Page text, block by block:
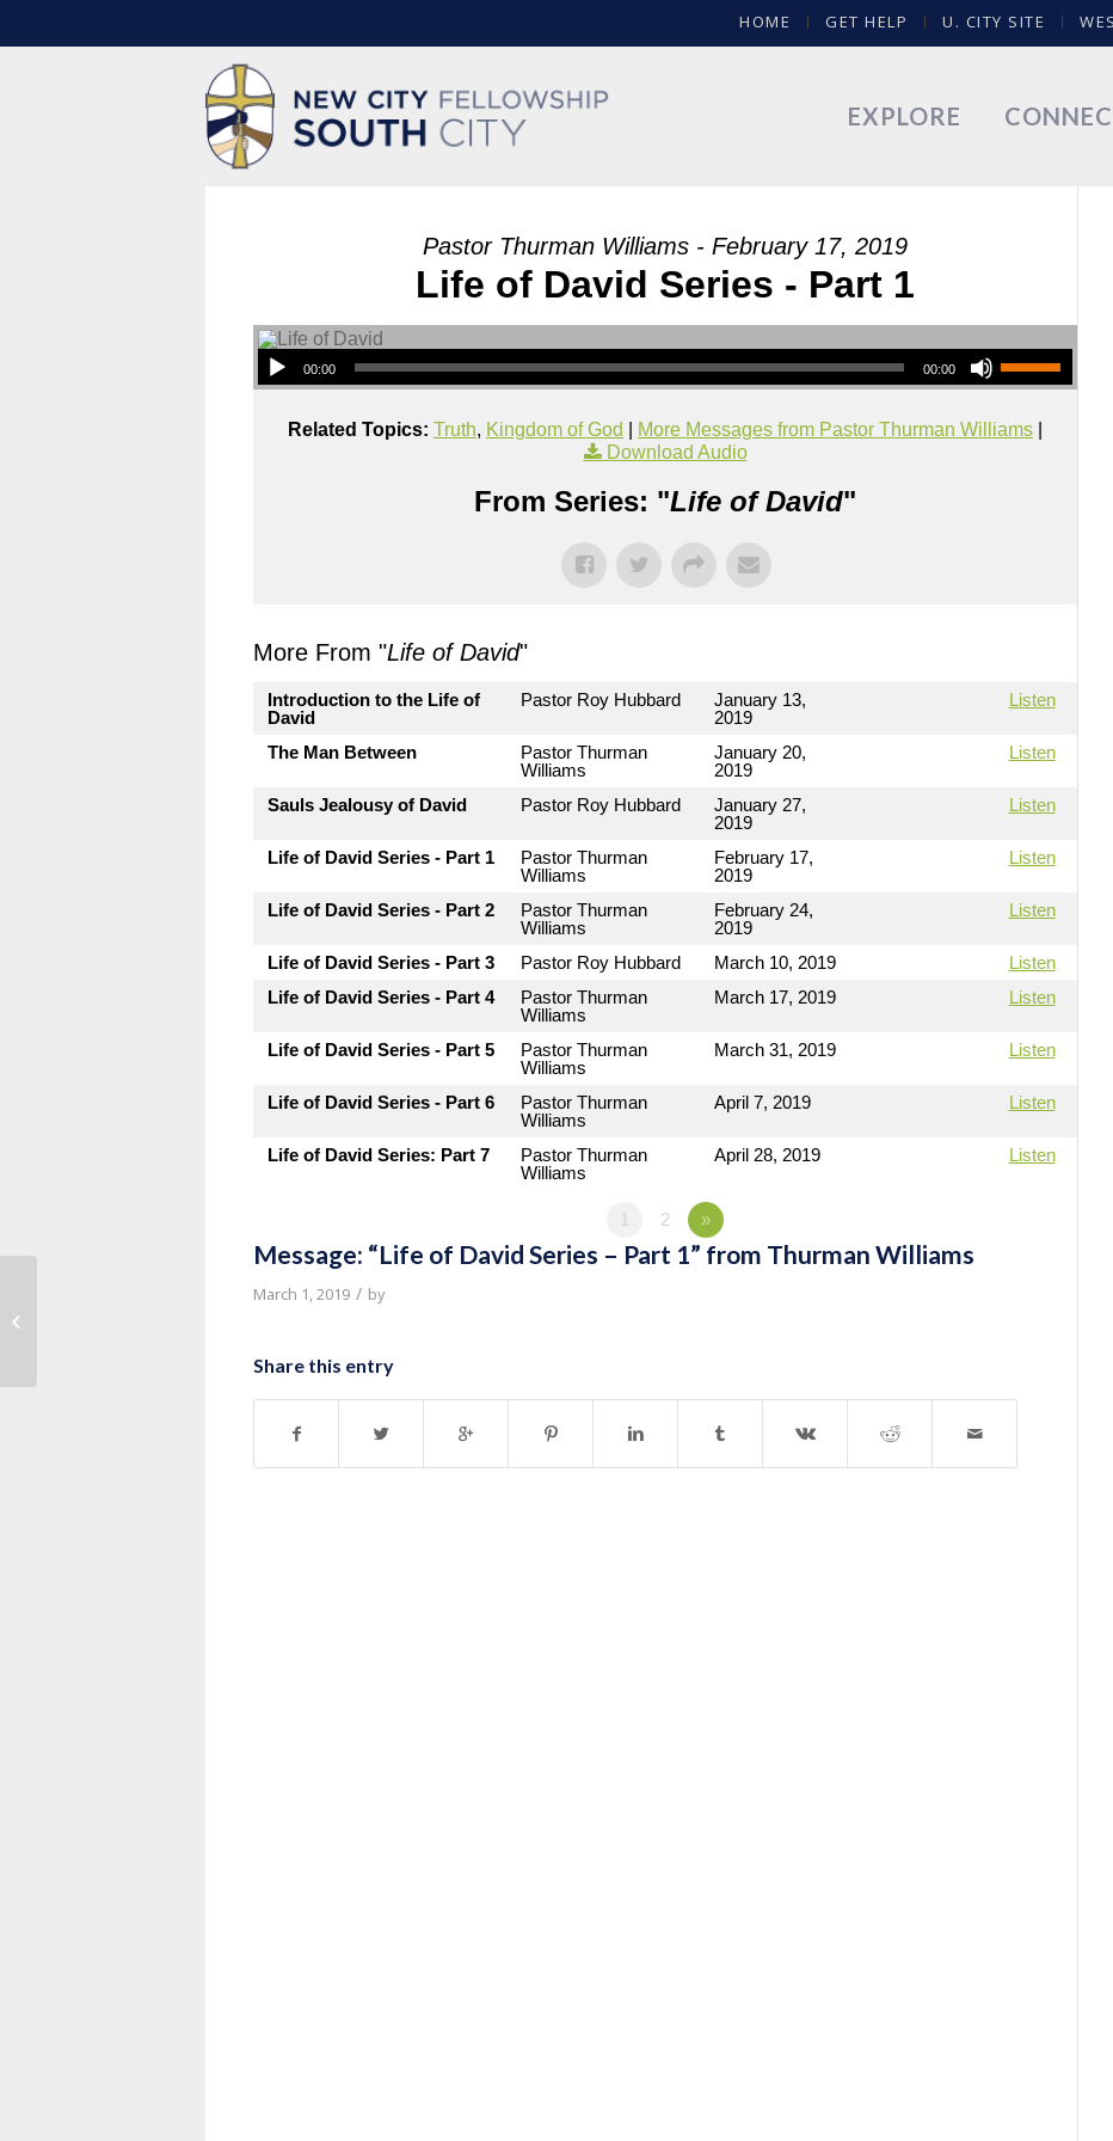
HOME GET HELP U. CITY SITE
EXPLORE
Pastor Thurman Williams - February 17, 2019
Life of David Series - Part 1
00:00 00:00
Related Topics: Truth, Kingdom of God More Messages from Pastor Thurman Williams
Download Audio
From Series: "Life of David"
More From "Life of David"
Introduction to the Life of
David
Pastor Roy Hubbard
January 13,
2019
Listen
The Man Between
Pastor Thurman
Williams
January 20,
2019
Listen
Sauls Jealousy of David Pastor Roy Hubbard
January 27,
2019
Listen
Life of David Series - Part 1
Pastor Thurman
Williams
February 17,
2019
Listen
Life of David Series - Part 2
Pastor Thurman
Williams
February 24,
2019
Listen
Life of David Series - Part 3 Pastor Roy Hubbard March 10, 2019
Listen
Life of David Series - Part 4
Pastor Thurman
Williams
March 17, 2019 Listen
Life of David Series - Part 5
Pastor Thurman
Williams
March 31, 2019 Listen
Life of David Series - Part 6
Pastor Thurman
Williams
April 7, 2019 Listen
Life of David Series: Part 7
Pastor Thurman
Williams
April 28, 2019 Listen
1 2 »
Message: “Life of David Series – Part 1” from Thurman Williams
March 1, 2019 / by
Share this entry